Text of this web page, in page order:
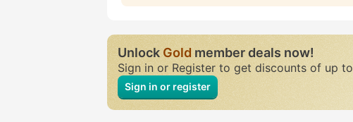
UnlockGoldmember deals now!
Sign in or Register to get discounts of up to
Sign in or register